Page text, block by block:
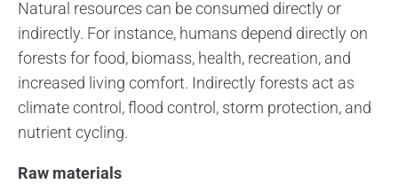
Natural resources can be consumed directly or
indirectly. For instance, humans depend directly on
forests for food, biomass, health, recreation, and
increased living comfort. Indirectly forests act as
climate control, flood control, storm protection, and
nutrient cycling.
Raw materials